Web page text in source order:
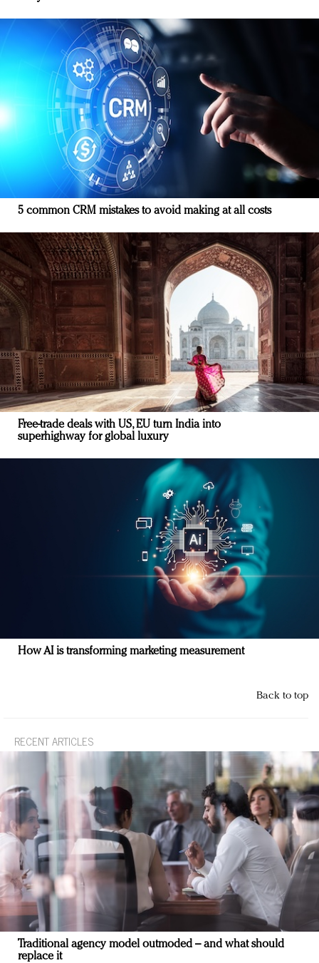
5 common CRM mistakes to avoid making at all costs
Free-trade deals with US, EU turn India into
superhighway for global luxury
How AI is transforming marketing measurement
Back to top
RECENT ARTICLES
Traditional agency model outmoded – and what should
replace it